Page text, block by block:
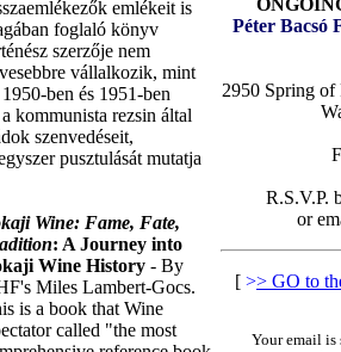
emlékeit is
foglaló könyv
szerzője nem
vállalkozik, mint
ben és 1951-ben
kommunista rezsin által
szenvedéseit,
pusztulását mutatja
Wine: Fame, Fate,
: A Journey into
Wine History - By
Miles Lambert-Gocs.
is a book that Wine
called "the most
Péter Bacsó
2950 Spring of
R.S.V.P.
or
[ >> GO to
Your email is